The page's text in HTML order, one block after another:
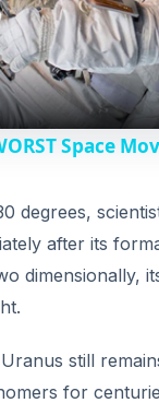
Space
degrees,
after its
dimensionally,
still
for